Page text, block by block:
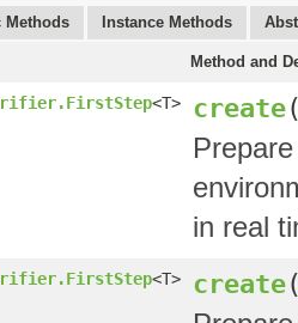
Methods Instance Methods
Method and
<T> create
in real
<T> create